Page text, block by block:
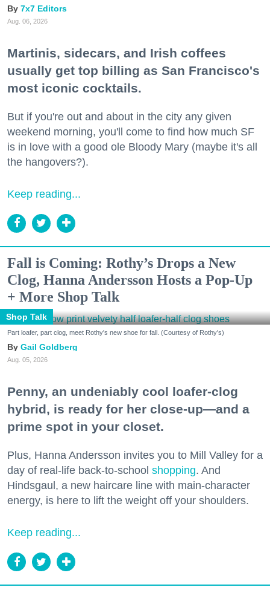
7x7 Editors
Aug. 06, 2026
Martinis, sidecars, and Irish coffees
usually get top billing as San Francisco's
most iconic cocktails.
But if you're out and about in the city any given
weekend morning, you'll come to find how much SF
is in love with a good ole Bloody Mary (maybe it's all
the hangovers?).
Keep reading...
Fall is Coming: Rothy’s Drops a New
Clog, Hanna Andersson Hosts a Pop-Up
+ More Shop Talk
Shop Talk
Part loafer, part clog, meet Rothy's new shoe for fall. (Courtesy of Rothy's)
Gail Goldberg
Aug. 05, 2026
Penny, an undeniably cool loafer-clog
hybrid, is ready for her close-up—and a
prime spot in your closet.
Plus, Hanna Andersson invites you to Mill Valley for a
day of real-life back-to-school shopping. And
Hindsgaul, a new haircare line with main-character
energy, is here to lift the weight off your shoulders.
Keep reading...